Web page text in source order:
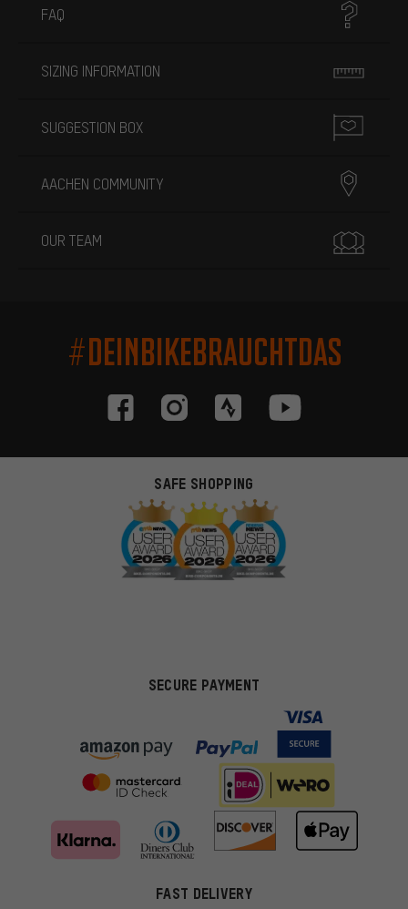
FAQ
SIZING INFORMATION
SUGGESTION BOX
AACHEN COMMUNITY
OUR TEAM
#DEINBIKEBRAUCHTDAS
SAFE SHOPPING
SECURE PAYMENT
FAST DELIVERY
More targeted offers